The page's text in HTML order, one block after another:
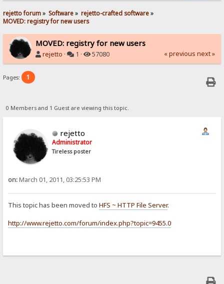
rejetto forum» Software» rejetto-crafted software»
MOVED: registry for new users
MOVED: registry for new users
rejetto · 1 · 57080 « previous next »
Pages: 1
0 Members and 1 Guest are viewing this topic.
rejetto
Administrator
Tireless poster
on:March 01, 2011, 03:25:53 PM
This topic has been moved toHFS ~ HTTP File Server.
http://www.rejetto.com/forum/index.php?topic=9455.0